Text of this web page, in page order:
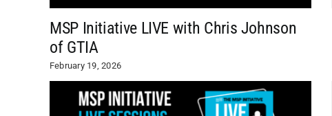
MSP Initiative LIVE with Chris Johnson
of GTIA
February 19, 2026